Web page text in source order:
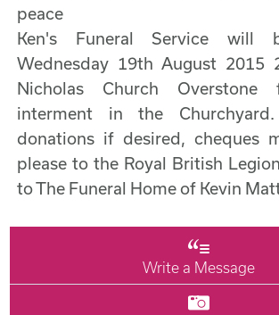
peace
Ken's Funeral Service will
Wednesday 19th August 2015
Nicholas Church Overstone
interment in the
donations if desired, cheques
please to the Royal British
to The Funeral Home of Kevin
Write a Message